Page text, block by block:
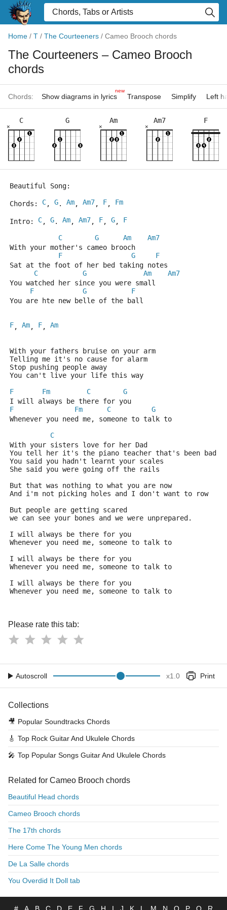
Home / T / The Courteeners / Cameo Brooch chords
The Courteeners – Cameo Brooch
chords
Chords: Show diagrams in lyrics
new
Transpose Simplify Left
C
×
G Am
×
Am7
×
F
Beautiful Song:
Chords: C, G. Am, Am7, F, Fm
Intro: C, G. Am, Am7, F, G, F
C G Am
Am7
With your mother's cameo brooch
F
G
F
Sat at the foot of her bed taking notes
C
G Am
Am7
You watched her since you were small
F
G
F
You are hte new belle of the ball
F, Am, F, Am
With your fathers bruise on your arm
Telling me it's no cause for alarm
Stop pushing people away
You can't live your life this way
F
Fm C
G
I will always be there for you
F
Fm C
G
Whenever you need me, someone to talk to
C
With your sisters love for her Dad
You tell her it's the piano teacher that's been bad
You said you hadn't learnt your scales
She said you were going off the rails
But that was nothing to what you are now
And i'm not picking holes and I don't want to row
But people are getting scared
we can see your bones and we were unprepared.
I will always be there for you
Whenever you need me, someone to talk to
I will always be there for you
Whenever you need me, someone to talk to
I will always be there for you
Whenever you need me, someone to talk to
Please rate this tab:
Autoscroll x1.0 Print
Collections
🎥 Popular Soundtracks Chords
🎸 Top Rock Guitar And Ukulele Chords
🎤 Top Popular Songs Guitar And Ukulele Chords
Related for Cameo Brooch chords
Beautiful Head chords
Cameo Brooch chords
The 17th chords
Here Come The Young Men chords
De La Salle chords
You Overdid It Doll tab